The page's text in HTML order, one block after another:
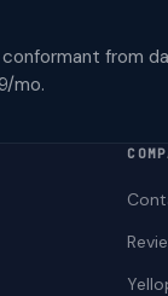
from
mo.